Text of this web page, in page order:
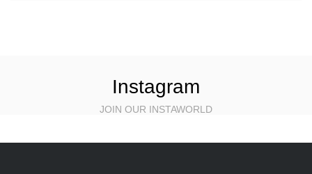
Instagram
JOIN OUR INSTAWORLD